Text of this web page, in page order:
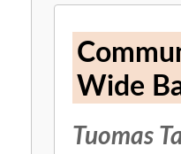
Wide
Tuomas